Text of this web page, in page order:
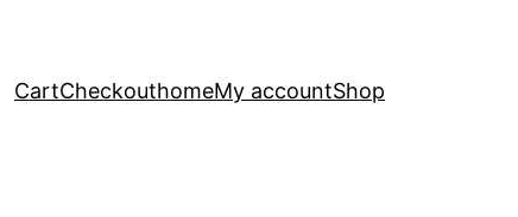
CartCheckouthomeMy accountShop